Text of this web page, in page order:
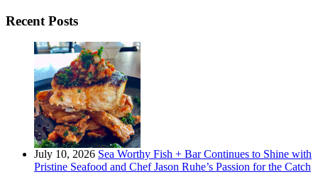
Recent Posts
July 10, 2026 Sea Worthy Fish + Bar Continues to Shine with
Pristine Seafood and Chef Jason Ruhe’s Passion for the Catch